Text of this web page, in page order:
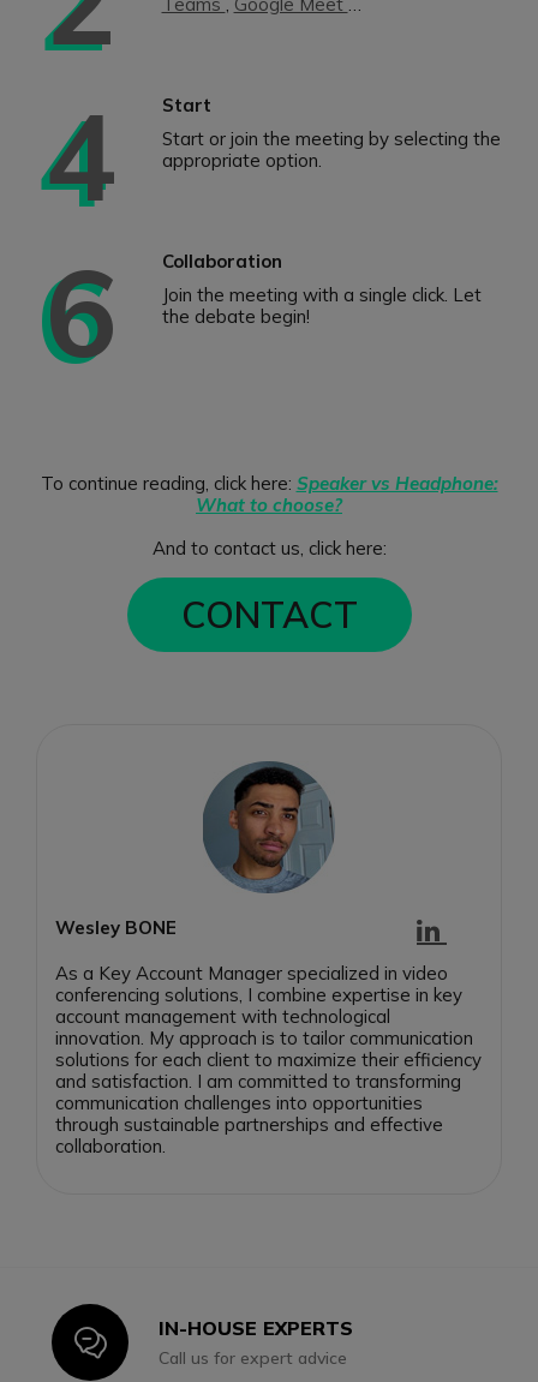
4
Start
Start or join the meeting by selecting the
appropriate option.
6
Collaboration
Join the meeting with a single click. Let
the debate begin!
To continue reading, click here: Speaker vs Headphone:
What to choose?
And to contact us, click here:
CONTACT
Wesley BONE
As a Key Account Manager specialized in video
conferencing solutions, I combine expertise in key
account management with technological
innovation. My approach is to tailor communication
solutions for each client to maximize their efficiency
and satisfaction. I am committed to transforming
communication challenges into opportunities
through sustainable partnerships and effective
collaboration.
IconIN-HOUSE EXPERTS
Call us for expert advice